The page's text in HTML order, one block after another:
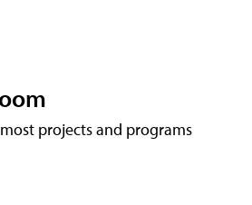
projects and programs